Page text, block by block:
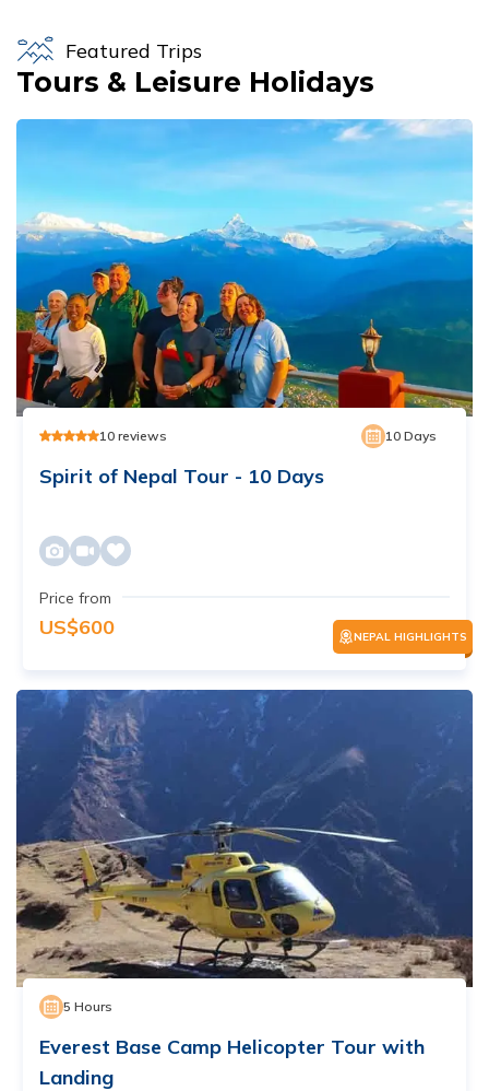
Featured Trips
Tours & Leisure Holidays
10 reviews 10 Days
Spirit of Nepal Tour - 10 Days
Price from
US$600 NEPAL HIGHLIGHTS
5 Hours
Everest Base Camp Helicopter Tour with
Landing